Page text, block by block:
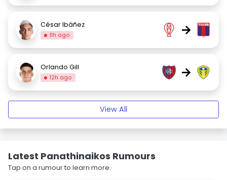
César Ibáñez
11h ago →
Orlando Gill
12h ago →
View All
Latest Panathinaikos Rumours
Tap on a rumour to learn more.